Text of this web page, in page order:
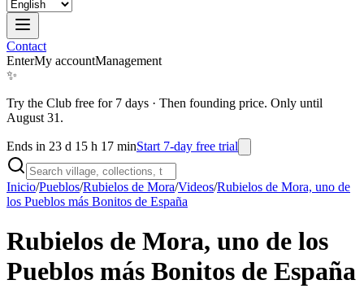
Contact
EnterMy accountManagement
✨
Try the Club free for 7 days · Then founding price. Only until
August 31.
Ends in 23 d 15 h 17 minStart 7-day free trial
Inicio/Pueblos/Rubielos de Mora/Videos/Rubielos de Mora, uno de
los Pueblos más Bonitos de España
Rubielos de Mora, uno de los
Pueblos más Bonitos de España